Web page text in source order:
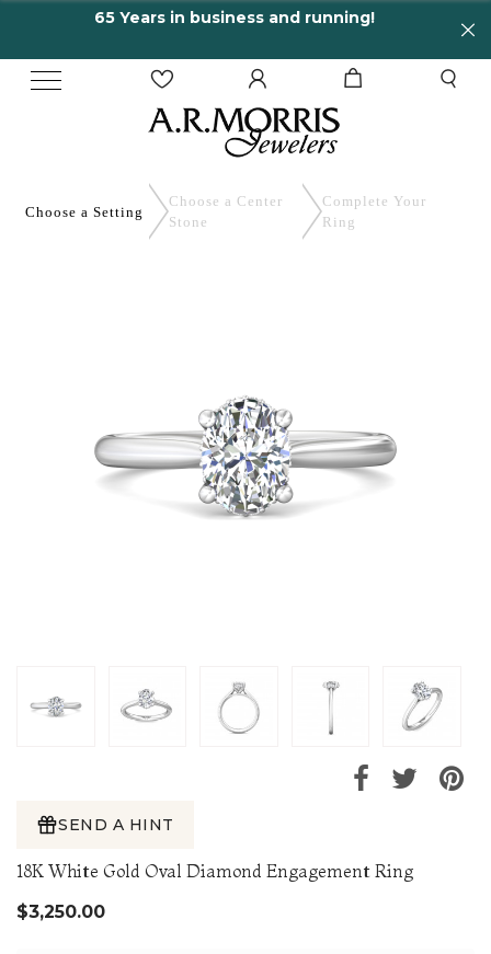
65 Years in business and running!
Choose a Setting
Choose a Center
Stone
Complete Your
Ring
SEND A HINT
18K White Gold Oval Diamond Engagement Ring
$3,250.00